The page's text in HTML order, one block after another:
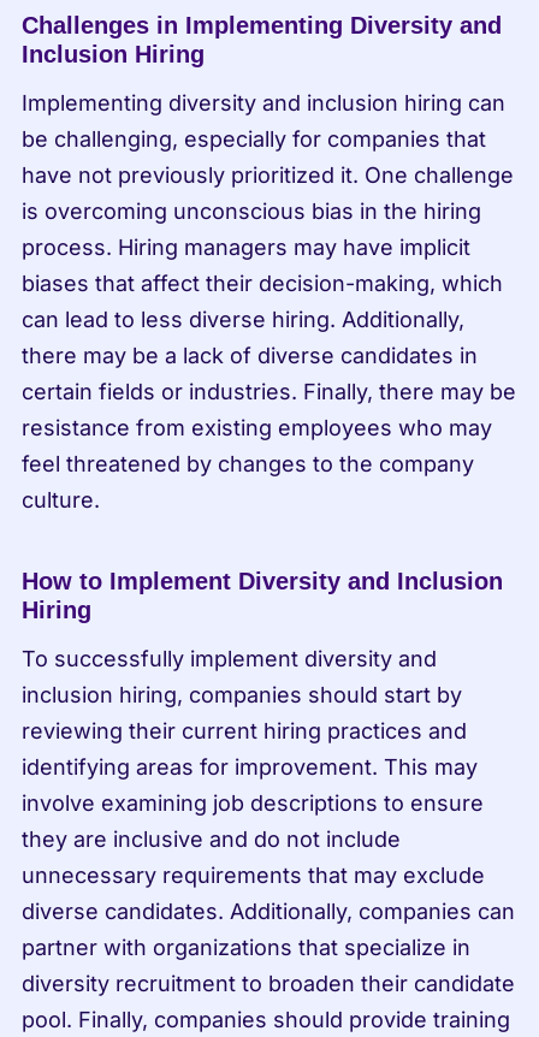
Challenges in Implementing Diversity and
Inclusion Hiring
Implementing diversity and inclusion hiring can
be challenging, especially for companies that
have not previously prioritized it. One challenge
is overcoming unconscious bias in the hiring
process. Hiring managers may have implicit
biases that affect their decision-making, which
can lead to less diverse hiring. Additionally,
there may be a lack of diverse candidates in
certain fields or industries. Finally, there may be
resistance from existing employees who may
feel threatened by changes to the company
culture.
How to Implement Diversity and Inclusion
Hiring
To successfully implement diversity and
inclusion hiring, companies should start by
reviewing their current hiring practices and
identifying areas for improvement. This may
involve examining job descriptions to ensure
they are inclusive and do not include
unnecessary requirements that may exclude
diverse candidates. Additionally, companies can
partner with organizations that specialize in
diversity recruitment to broaden their candidate
pool. Finally, companies should provide training